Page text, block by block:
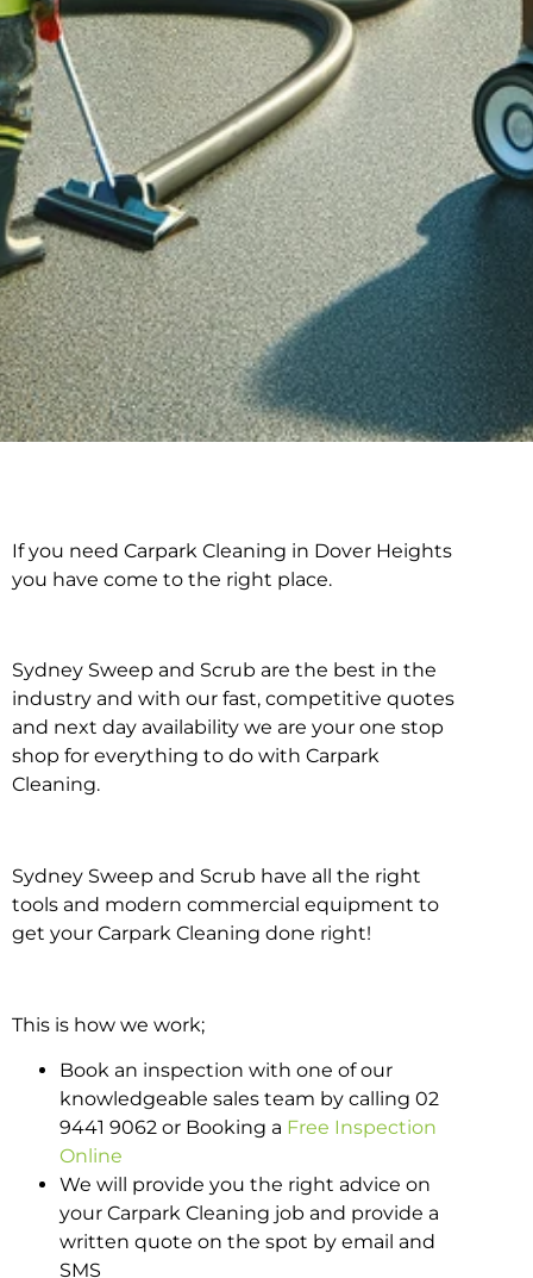
Carpark Cleaning in
If you need Carpark Cleaning in Dover Heights
you have come to the right place.
Sydney Sweep and Scrub are the best in the
industry and with our fast, competitive quotes
and next day availability we are your one stop
shop for everything to do with Carpark
Cleaning.
Sydney Sweep and Scrub have all the right
tools and modern commercial equipment to
get your Carpark Cleaning done right!
This is how we work;
Book an inspection with one of our
knowledgeable sales team by calling 02
9441 9062 or Booking a Free Inspection
Online
We will provide you the right advice on
your Carpark Cleaning job and provide a
written quote on the spot by email and
SMS